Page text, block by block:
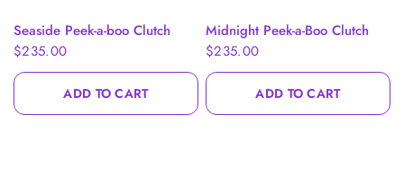
QUICK VIEW
Seaside Peek-a-boo Clutch
$235.00
ADD TO CART
QUICK VIEW
Midnight Peek-a-Boo Clutch
$235.00
ADD TO CART